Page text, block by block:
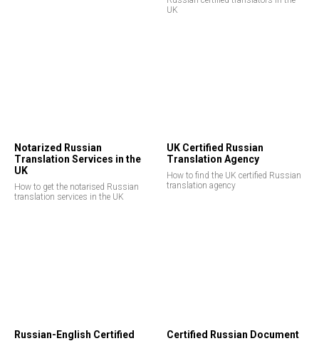
UK
Notarized Russian
Translation Services in the
UK
How to get the notarised Russian
translation services in the UK
UK Certified Russian
Translation Agency
How to find the UK certified Russian
translation agency
Russian-English Certified
Certified Russian Document